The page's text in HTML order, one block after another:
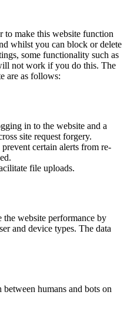
to make this website function
whilst you can block or delete
some functionality such as
not work if you do this. The
are as follows:
in to the website and a
site request forgery.
certain alerts from re-
file uploads.
the website performance by
and device types. The data
humans and bots on